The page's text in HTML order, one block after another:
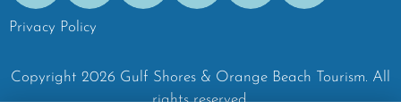
Privacy Policy
Copyright 2026 Gulf Shores & Orange Beach Tourism. All
rights reserved.